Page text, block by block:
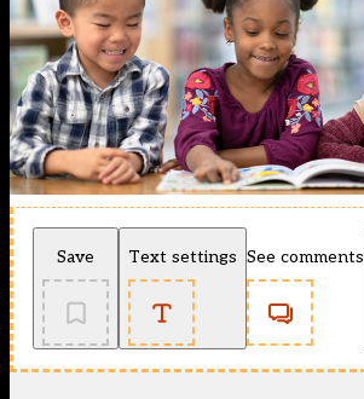
Save Text settings See comments